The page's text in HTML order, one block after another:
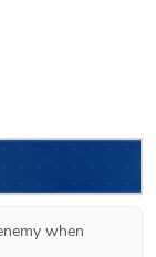
when